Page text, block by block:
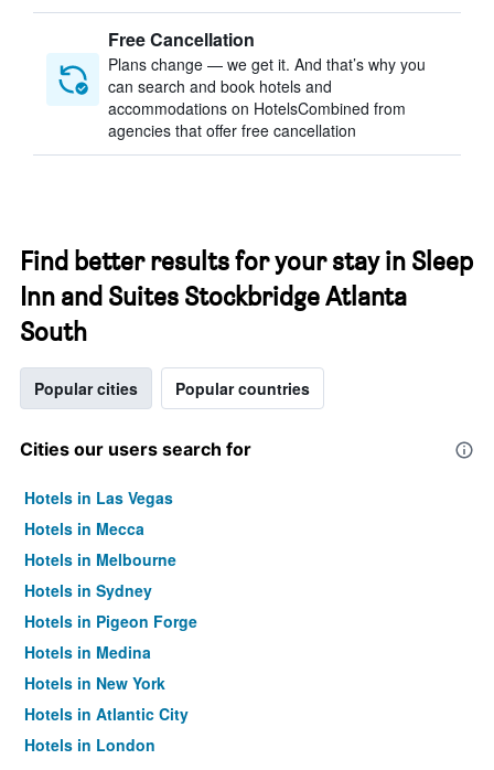
Free Cancellation
Plans change — we get it. And that’s why you
can search and book hotels and
accommodations on HotelsCombined from
agencies that offer free cancellation
Find better results for your stay in Sleep
Inn and Suites Stockbridge Atlanta
South
Popular cities Popular countries
Cities our users search for
Hotels in Las Vegas
Hotels in Mecca
Hotels in Melbourne
Hotels in Sydney
Hotels in Pigeon Forge
Hotels in Medina
Hotels in New York
Hotels in Atlantic City
Hotels in London